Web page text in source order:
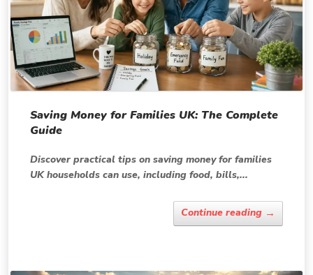
Saving Money for Families UK: The Complete
Guide
Discover practical tips on saving money for families
UK households can use, including food, bills,...
Continue reading →